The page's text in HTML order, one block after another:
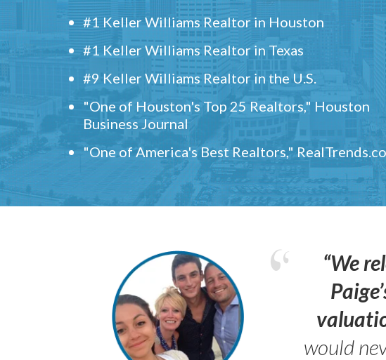
#1 Keller Williams Realtor in Houston
#1 Keller Williams Realtor in Texas
#9 Keller Williams Realtor in the U.S.
"One of Houston's Top 25 Realtors," Houston
Business Journal
"One of America's Best Realtors,"
“We
would